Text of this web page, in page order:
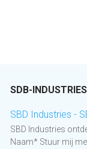
SDB-
SBD Industries -
SBD Industries
Naam* Stuur mij